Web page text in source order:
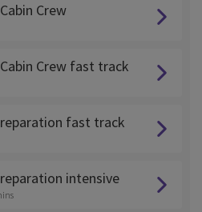
Crew
Crew fast track
fast track
intensive